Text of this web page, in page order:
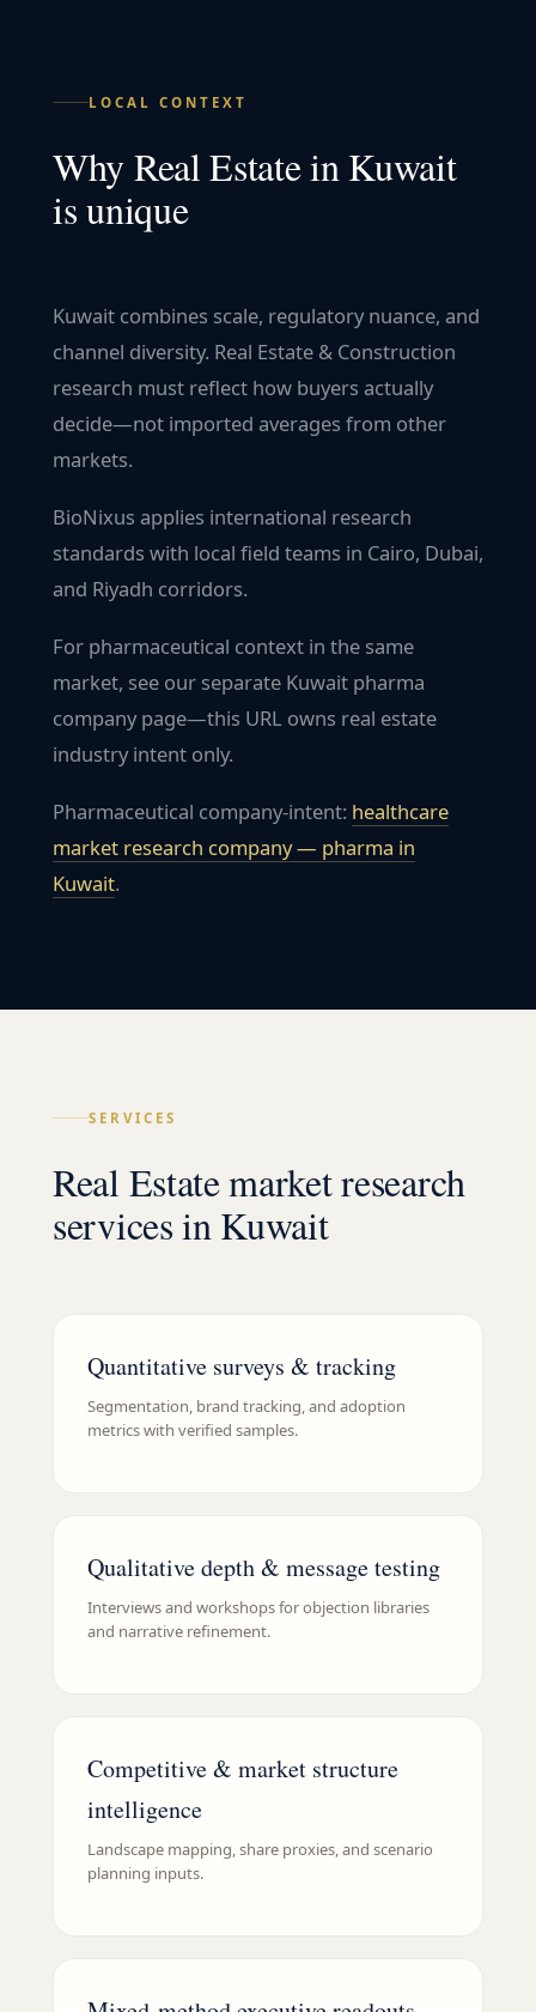
LOCAL CONTEXT
WhyReal EstateinKuwait
is unique
Kuwait combines scale, regulatory nuance, and
channel diversity. Real Estate & Construction
research must reflect how buyers actually
decide—not imported averages from other
markets.
BioNixus applies international research
standards with local field teams in Cairo, Dubai,
and Riyadh corridors.
For pharmaceutical context in the same
market, see our separate Kuwait pharma
company page—this URL owns real estate
industry intent only.
Pharmaceutical company-intent: healthcare
market research company — pharma in
Kuwait.
SERVICES
Real Estate market research
services in Kuwait
Quantitative surveys & tracking
Segmentation, brand tracking, and adoption
metrics with verified samples.
Qualitative depth & message testing
Interviews and workshops for objection libraries
and narrative refinement.
Competitive & market structure
intelligence
Landscape mapping, share proxies, and scenario
planning inputs.